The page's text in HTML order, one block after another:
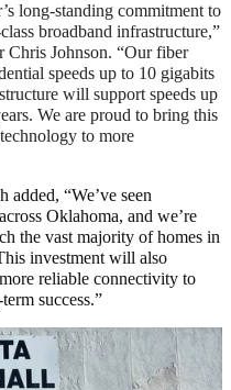
long-standing commitment to
broadband infrastructure,”
Chris Johnson. “Our fiber
speeds up to 10 gigabits
will support speeds up
We are proud to bring this
to more
“We’ve seen
Oklahoma, and we’re
the vast majority of homes in
investment will also
reliable connectivity to
success.”